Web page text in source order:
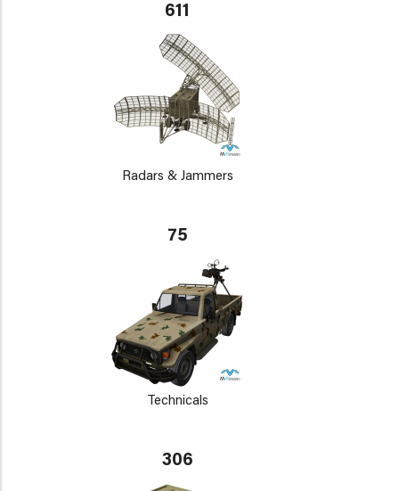
611
Radars & Jammers
75
Technicals
306